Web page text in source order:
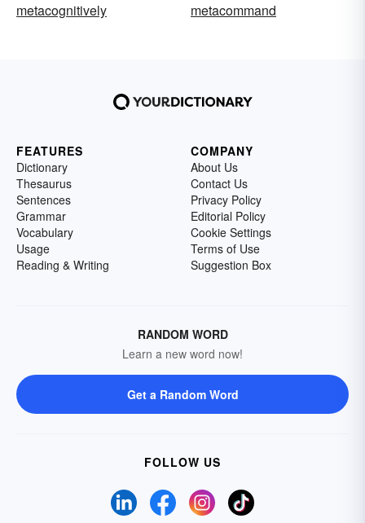
metacognitively
metacommand
FEATURES
Dictionary
Thesaurus
Sentences
Grammar
Vocabulary
Usage
Reading & Writing
COMPANY
About Us
Contact Us
Privacy Policy
Editorial Policy
Cookie Settings
Terms of Use
Suggestion Box
RANDOM WORD
Learn a new word now!
Get a Random Word
FOLLOW US